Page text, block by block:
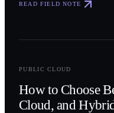
READ FIELD NOTE
PUBLIC CLOUD
How to Choose
Cloud, and